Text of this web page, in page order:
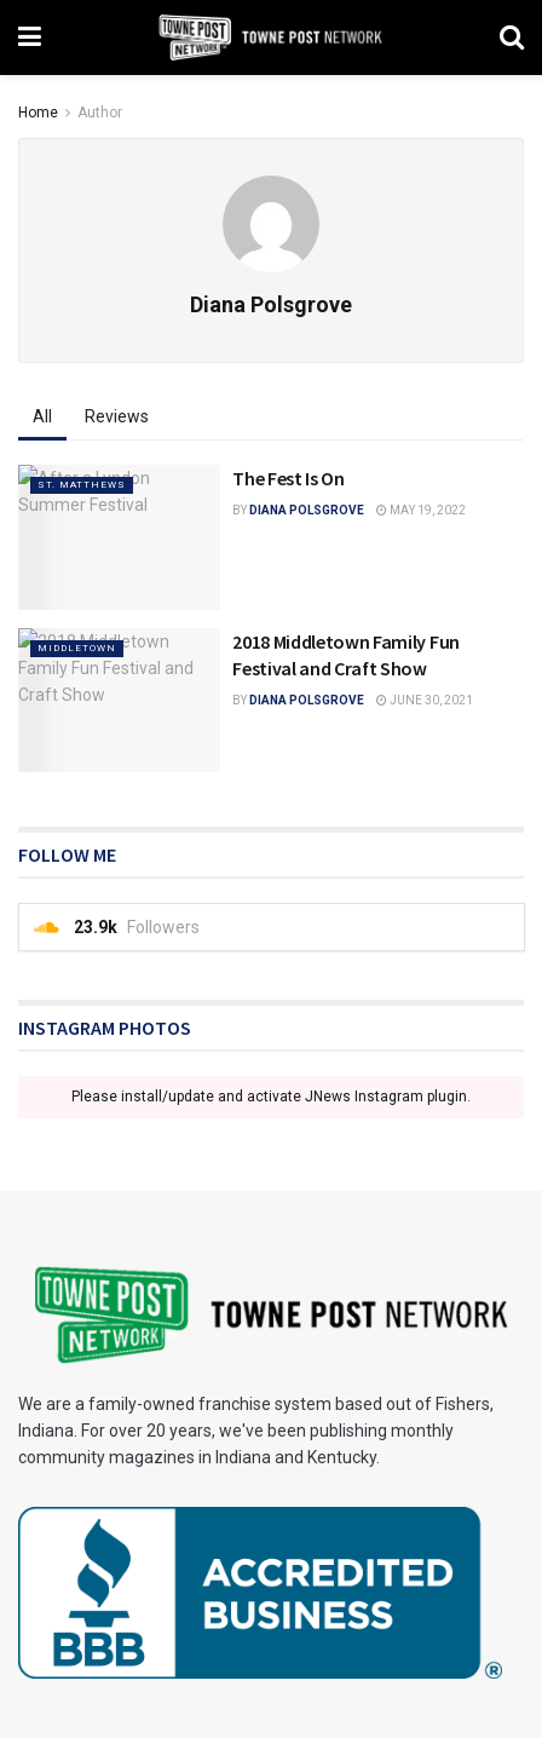
Home Author
Diana Polsgrove
All Reviews
ST. MATTHEWS The Fest Is On
BY DIANA POLSGROVE MAY 19, 2022
MIDDLETOWN
2018 Middletown Family Fun
Festival and Craft Show
BY DIANA POLSGROVE JUNE 30, 2021
FOLLOW ME
23.9k Followers
INSTAGRAM PHOTOS
Please install/update and activate JNews Instagram plugin.
We are a family-owned franchise system based out of Fishers,
Indiana. For over 20 years, we've been publishing monthly
community magazines in Indiana and Kentucky.